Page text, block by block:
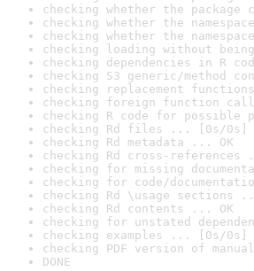
checking whether the
checking whether the
checking whether the
checking loading without
checking dependencies in R
checking S3 generic/method
checking replacement
checking foreign function
checking R code for possible
checking Rd files ... [0s/0s]
checking Rd metadata ... OK
checking Rd cross-references
checking for missing
checking for code/
checking Rd \usage sections
checking Rd contents ... OK
checking for unstated
checking examples ... [0s/0s]
checking PDF version of
DONE